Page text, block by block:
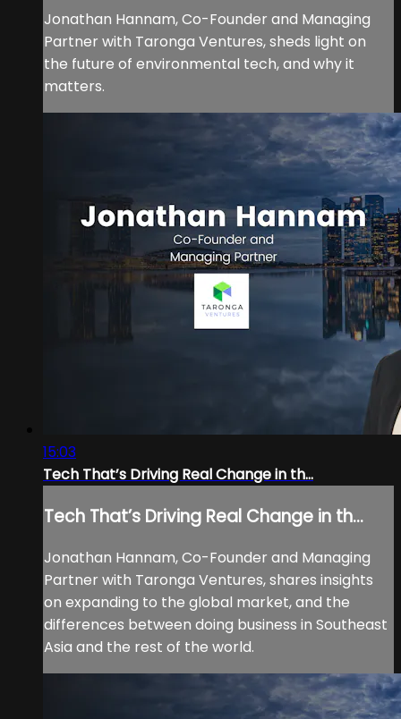
Jonathan Hannam, Co-Founder and Managing
Partner with Taronga Ventures, sheds light on
the future of environmental tech, and why it
matters.
15:03
Tech That’s Driving Real Change in th...
Tech That’s Driving Real Change in th...
Jonathan Hannam, Co-Founder and Managing
Partner with Taronga Ventures, shares insights
on expanding to the global market, and the
differences between doing business in Southeast
Asia and the rest of the world.